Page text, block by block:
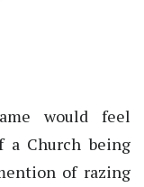
would feel
a Church being
of razing